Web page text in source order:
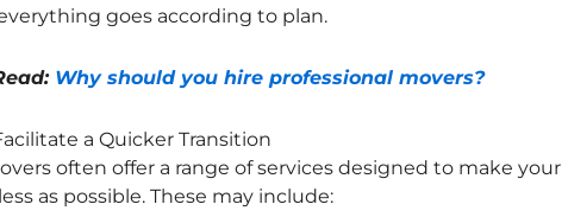
goes according to plan.
Why should you hire professional movers?
a Quicker Transition
often offer a range of services designed to make your
as possible. These may include: